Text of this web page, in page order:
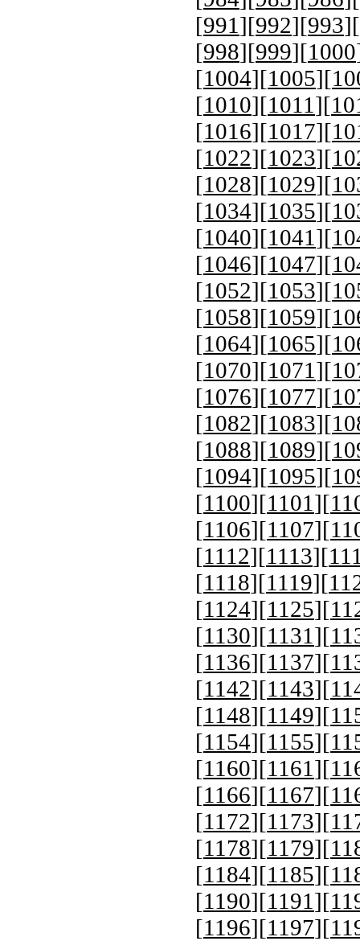
[991 ][992][993][
[998][999][1000
[1004][1005][
[1010][1011 ][
[1016][1017][
[1022][1023][
[1028][1029][
[1034][1035][
[1040][1041 ][
[1046][1047][
[1052][1053][
[1058][1059][
[1064][1065][
[1070][1071 ][
[1076][1077][
[1082][1083][
[1088][1089][
[1094][1095][
[1100][1101 ][
[1106][1107][
[1112][1113][
[1118][1119][
[1124][1125][
[1130][1131 ][
[1136][1137][
[1142][1143][
[1148][1149][
[1154][1155][
[1160][1161 ][
[1166][1167][
[1172][1173][
[1178][1179][
[1184][1185][
[1190][1191 ][
[1196][1197][